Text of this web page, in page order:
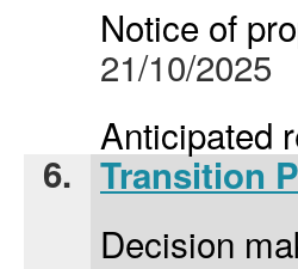
Notice of
21/10/2025
Anticipated
6. Transition
Decision